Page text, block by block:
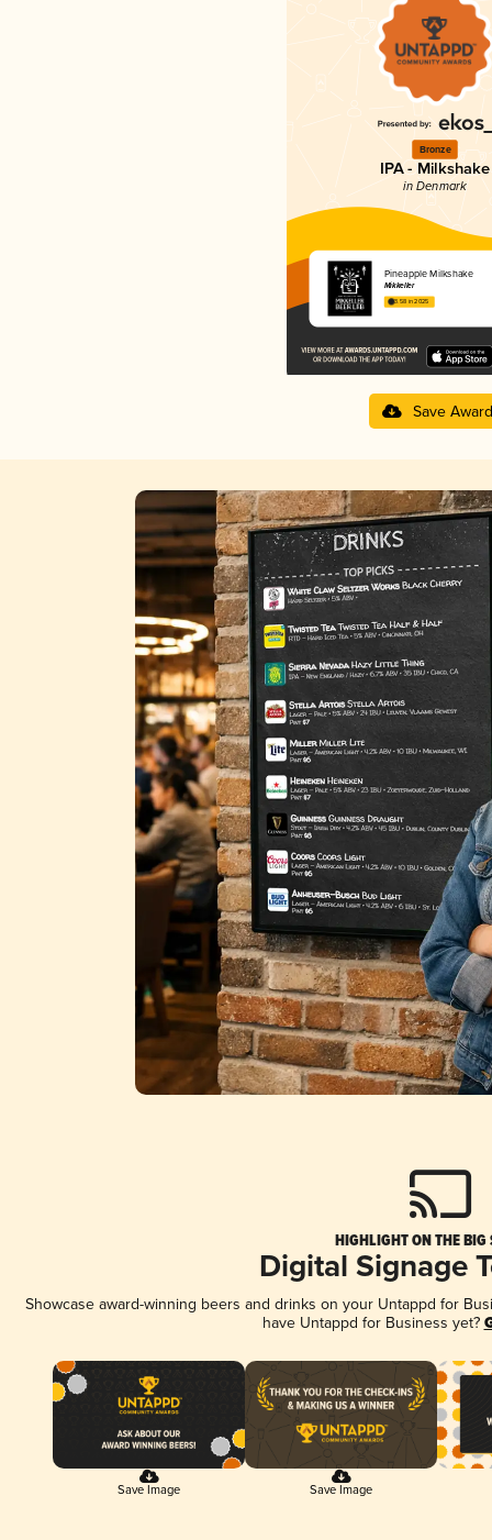
Bronze
IPA - Milkshake
in Denmark
Pineapple Milkshake
Mikkeller
3.58 in 2025
Save Award
HIGHLIGHT ON THE BIG
Digital Signage
Showcase award-winning beers and drinks on your Untappd for
have Untappd for Business yet?
Save Image Save Image